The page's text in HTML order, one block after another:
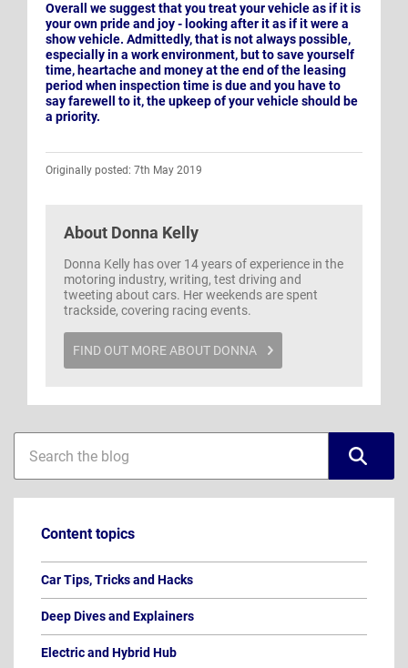
Overall we suggest that you treat your vehicle as if it is
your own pride and joy - looking after it as if it were a
show vehicle. Admittedly, that is not always possible,
especially in a work environment, but to save yourself
time, heartache and money at the end of the leasing
period when inspection time is due and you have to
say farewell to it, the upkeep of your vehicle should be
a priority.
Originally posted: 7th May 2019
About Donna Kelly
Donna Kelly has over 14 years of experience in the
motoring industry, writing, test driving and
tweeting about cars. Her weekends are spent
trackside, covering racing events.
FIND OUT MORE ABOUT DONNA
sidebar
search
Content topics
Car Tips, Tricks and Hacks
Deep Dives and Explainers
Electric and Hybrid Hub